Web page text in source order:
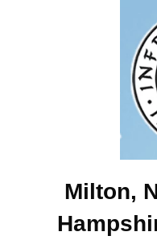
Milton,